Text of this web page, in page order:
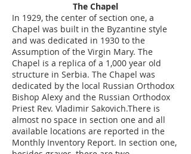
The Chapel
In 1929, the center of section one, a
Chapel was built in the Byzantine style
and was dedicated in 1930 to the
Assumption of the Virgin Mary. The
Chapel is a replica of a 1,000 year old
structure in Serbia. The Chapel was
dedicated by the local Russian Orthodox
Bishop Alexy and the Russian Orthodox
Priest Rev. Vladimir Sakovich.There is
almost no space in section one and all
available locations are reported in the
Monthly Inventory Report. In section one,